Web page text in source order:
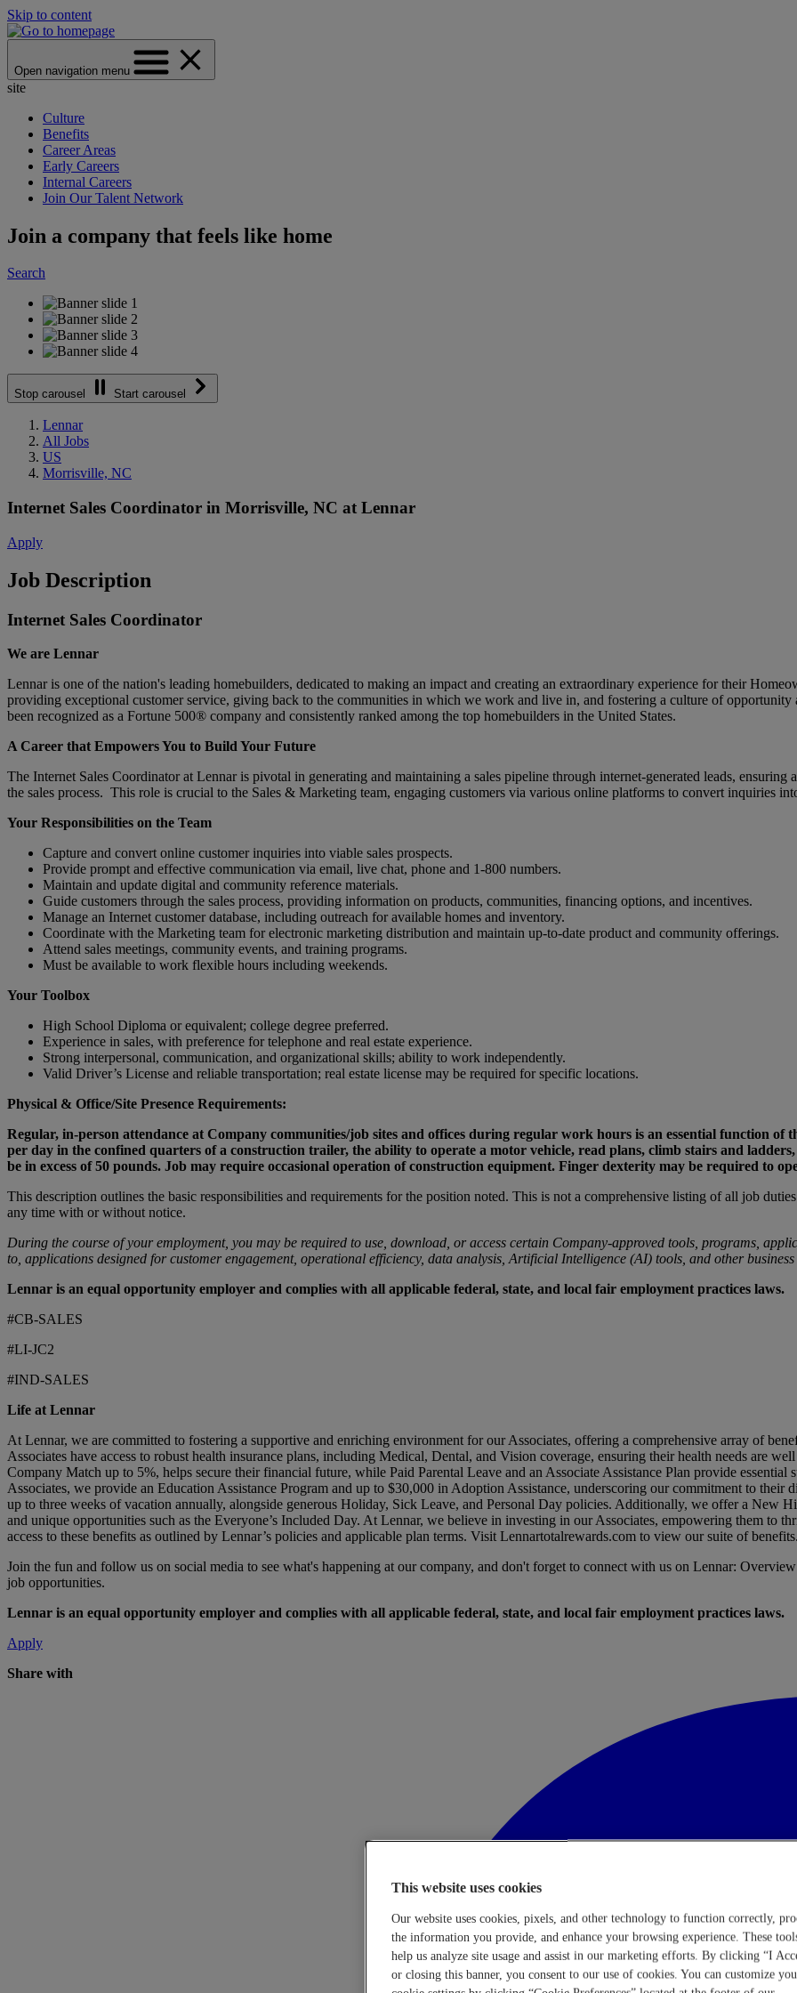
Skip to content
Open navigation menu
site
Culture
Benefits
Career Areas
Early Careers
Internal Careers
Join Our Talent Network
Join a company that feels like home
Search
Stop carousel Start carousel
Lennar
All Jobs
US
Morrisville, NC
Internet Sales Coordinator in Morrisville, NC at Lennar
Apply
Job Description
Internet Sales Coordinator
We are Lennar
Lennar is one of the nation's leading homebuilders, dedicated to making an impact and creating an extraordinary experience for their
providing exceptional customer service, giving back to the communities in which we work and live in, and fostering a culture of
been recognized as a Fortune 500® company and consistently ranked among the top homebuilders in the United States.
A Career that Empowers You to Build Your Future
The Internet Sales Coordinator at Lennar is pivotal in generating and maintaining a sales pipeline through internet-generated leads,
the sales process. This role is crucial to the Sales & Marketing team, engaging customers via various online platforms to convert inquiries
Your Responsibilities on the Team
Capture and convert online customer inquiries into viable sales prospects.
Provide prompt and effective communication via email, live chat, phone and 1-800 numbers.
Maintain and update digital and community reference materials.
Guide customers through the sales process, providing information on products, communities, financing options, and incentives.
Manage an Internet customer database, including outreach for available homes and inventory.
Coordinate with the Marketing team for electronic marketing distribution and maintain up-to-date product and community offerings.
Attend sales meetings, community events, and training programs.
Must be available to work flexible hours including weekends.
Your Toolbox
High School Diploma or equivalent; college degree preferred.
Experience in sales, with preference for telephone and real estate experience.
Strong interpersonal, communication, and organizational skills; ability to work independently.
Valid Driver’s License and reliable transportation; real estate license may be required for specific locations.
Physical & Office/Site Presence Requirements:
Regular, in-person attendance at Company communities/job sites and offices during regular work hours is an essential function
per day in the confined quarters of a construction trailer, the ability to operate a motor vehicle, read plans, climb stairs and
be in excess of 50 pounds. Job may require occasional operation of construction equipment. Finger dexterity may be required to
This description outlines the basic responsibilities and requirements for the position noted. This is not a comprehensive listing of all job
any time with or without notice.
During the course of your employment, you may be required to use, download, or access certain Company-approved tools, programs,
to, applications designed for customer engagement, operational efficiency, data analysis, Artificial Intelligence (AI) tools, and other
Lennar is an equal opportunity employer and complies with all applicable federal, state, and local fair employment practices laws.
#CB-SALES
#LI-JC2
#IND-SALES
Life at Lennar
At Lennar, we are committed to fostering a supportive and enriching environment for our Associates, offering a comprehensive array of
Associates have access to robust health insurance plans, including Medical, Dental, and Vision coverage, ensuring their health needs are
Company Match up to 5%, helps secure their financial future, while Paid Parental Leave and an Associate Assistance Plan provide
Associates, we provide an Education Assistance Program and up to $30,000 in Adoption Assistance, underscoring our commitment to their
up to three weeks of vacation annually, alongside generous Holiday, Sick Leave, and Personal Day policies. Additionally, we offer a New
and unique opportunities such as the Everyone’s Included Day. At Lennar, we believe in investing in our Associates, empowering them to
access to these benefits as outlined by Lennar’s policies and applicable plan terms. Visit Lennartotalrewards.com to view our suite of
Join the fun and follow us on social media to see what's happening at our company, and don't forget to connect with us on Lennar:
job opportunities.
Lennar is an equal opportunity employer and complies with all applicable federal, state, and local fair employment practices laws.
Apply
Share with
This website uses cookies
Our website uses cookies, pixels, and other technology to function correctly,
the information you provide, and enhance your browsing experience. These
help us analyze site usage and assist in our marketing efforts. By clicking “I
or closing this banner, you consent to our use of cookies. You can customize